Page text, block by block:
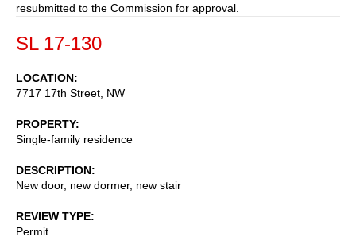
resubmitted to the Commission for approval.
SL 17-130
LOCATION
7717 17th Street, NW
PROPERTY
Single-family residence
DESCRIPTION
New door, new dormer, new stair
REVIEW TYPE
Permit